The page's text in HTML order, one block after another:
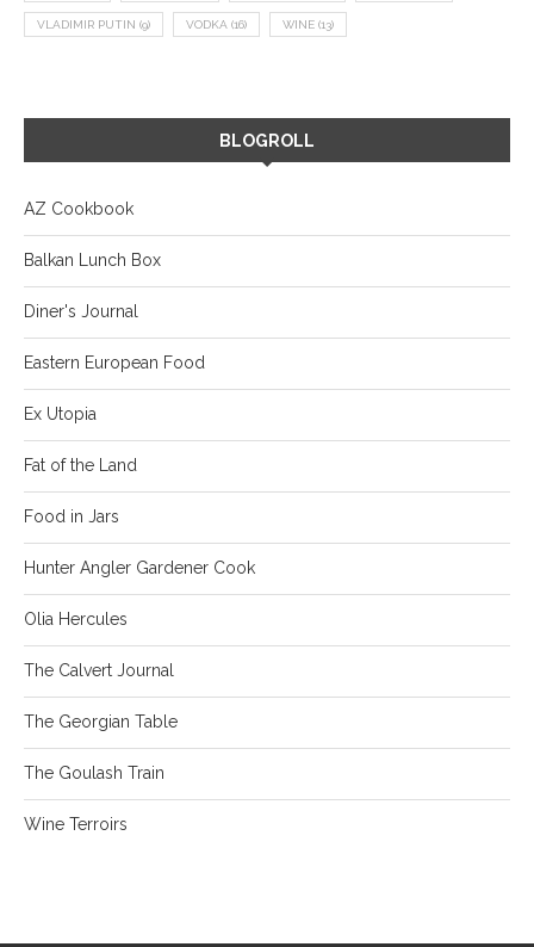
VLADIMIR PUTIN (9) VODKA (16) WINE (13)
BLOGROLL
AZ Cookbook
Balkan Lunch Box
Diner's Journal
Eastern European Food
Ex Utopia
Fat of the Land
Food in Jars
Hunter Angler Gardener Cook
Olia Hercules
The Calvert Journal
The Georgian Table
The Goulash Train
Wine Terroirs